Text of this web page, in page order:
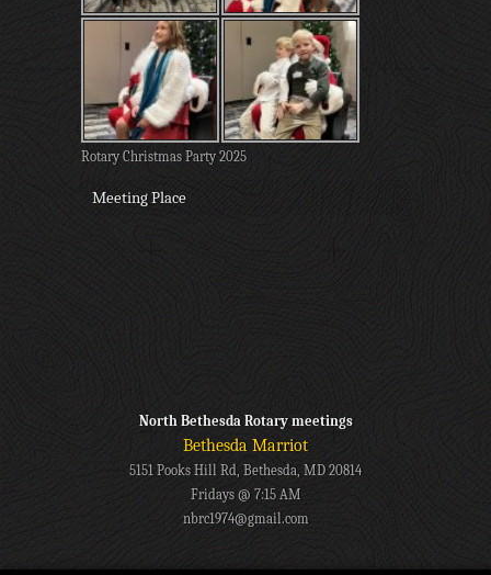
Rotary Christmas Party 2025
Meeting Place
North Bethesda Rotary meetings
Bethesda Marriot
5151 Pooks Hill Rd, Bethesda, MD 20814
Fridays @ 7:15 AM
nbrc1974@gmail.com